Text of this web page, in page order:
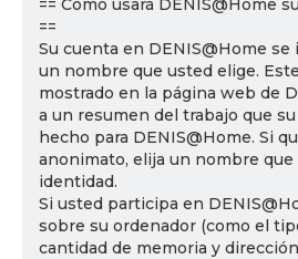
== Cómo usará DENIS@Home
==
Su cuenta en DENIS@Home
un nombre que usted elige.
mostrado en la página web de
a un resumen del trabajo que
hecho para DENIS@Home. Si
anonimato, elija un nombre que
identidad.
Si usted participa en
sobre su ordenador (como el
cantidad de memoria y